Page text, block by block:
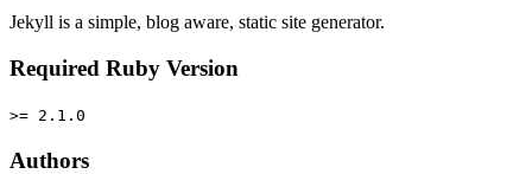
Jekyll is a simple, blog aware, static site generator.
Required Ruby Version
>= 2.1.0
Authors